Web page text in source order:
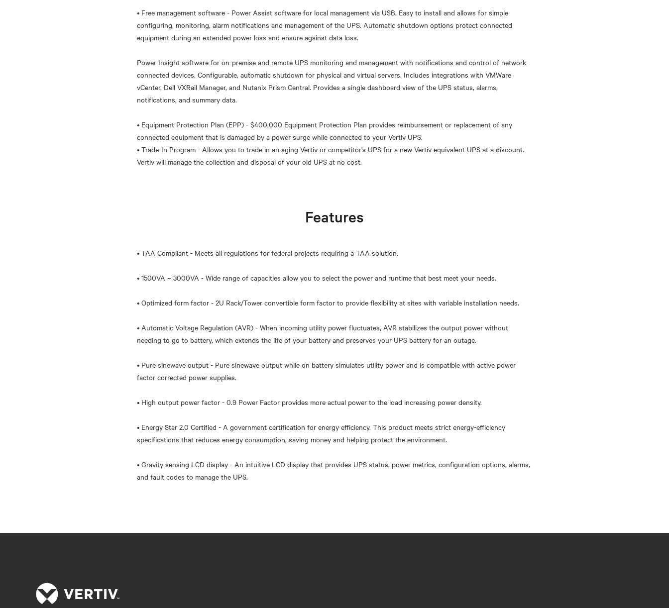
• Free management software - Power Assist software for local management via USB. Easy to install and allows for simple
configuring, monitoring, alarm notifications and management of the UPS. Automatic shutdown options protect connected
equipment during an extended power loss and ensure against data loss.
Power Insight software for on-premise and remote UPS monitoring and management with notifications and control of network
connected devices. Configurable, automatic shutdown for physical and virtual servers. Includes integrations with VMWare
vCenter, Dell VXRail Manager, and Nutanix Prism Central. Provides a single dashboard view of the UPS status, alarms,
notifications, and summary data.
• Equipment Protection Plan (EPP) - $400,000 Equipment Protection Plan provides reimbursement or replacement of any
connected equipment that is damaged by a power surge while connected to your Vertiv UPS.
• Trade-In Program - Allows you to trade in an aging Vertiv or competitor's UPS for a new Vertiv equivalent UPS at a discount.
Features
• TAA Compliant - Meets all regulations for federal projects requiring a TAA solution.
• 1500VA – 3000VA - Wide range of capacities allow you to select the power and runtime that best meet your needs.
• Optimized form factor - 2U Rack/Tower convertible form factor to provide flexibility at sites with variable installation needs.
• Automatic Voltage Regulation (AVR) - When incoming utility power fluctuates, AVR stabilizes the output power without
needing to go to battery, which extends the life of your battery and preserves your UPS battery for an outage.
• Pure sinewave output - Pure sinewave output while on battery simulates utility power and is compatible with active power
factor corrected power supplies.
• High output power factor - 0.9 Power Factor provides more actual power to the load increasing power density.
• Energy Star 2.0 Certified - A government certification for energy efficiency. This product meets strict energy-efficiency
specifications that reduces energy consumption, saving money and helping protect the environment.
• Gravity sensing LCD display - An intuitive LCD display that provides UPS status, power metrics, configuration options, alarms,